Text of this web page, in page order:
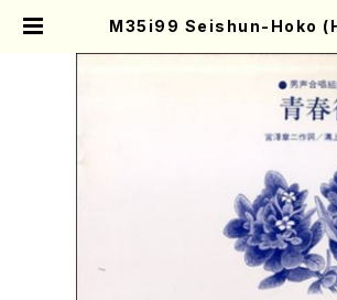
M35i99 Seishun-Hoko
ore) | Mother-Earth